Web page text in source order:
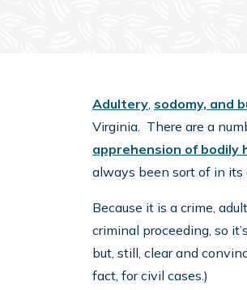
Adultery, sodomy, and
Virginia. There are a
apprehension of bodily
always been sort of in its
Because it is a crime,
criminal proceeding, so
but, still, clear and
fact, for civil cases.)